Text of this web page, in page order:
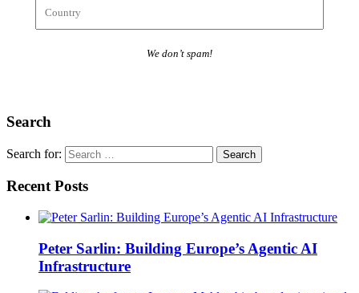
We don’t spam!
Search
Search for:
Recent Posts
Peter Sarlin: Building Europe’s Agentic AI
Infrastructure